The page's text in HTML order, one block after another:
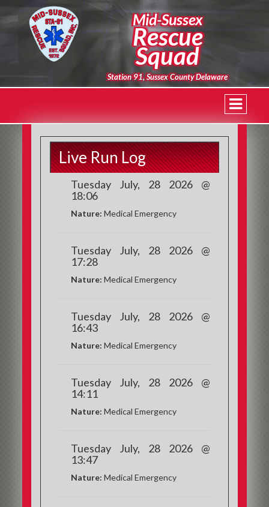
Mid-Sussex
Rescue
Squad
Station 91, Sussex County Delaware
Live Run Log
Tuesday July, 28 2026 @
18:06
Nature: Medical Emergency
Tuesday July, 28 2026 @
17:28
Nature: Medical Emergency
Tuesday July, 28 2026 @
16:43
Nature: Medical Emergency
Tuesday July, 28 2026 @
14:11
Nature: Medical Emergency
Tuesday July, 28 2026 @
13:47
Nature: Medical Emergency